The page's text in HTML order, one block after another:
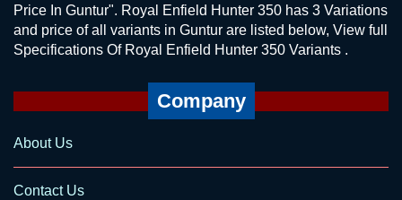
Price In Guntur". Royal Enfield Hunter 350 has 3 Variations
and price of all variants in Guntur are listed below, View full
Specifications Of Royal Enfield Hunter 350 Variants .
Company
About Us
Contact Us